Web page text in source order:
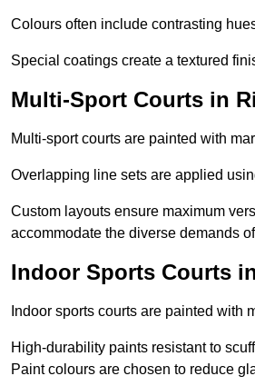
Colours often include contrasting
Special coatings create a textured
Multi-Sport Courts in
Multi-sport courts are painted with
Overlapping line sets are applied
Custom layouts ensure maximum
accommodate the diverse demands
Indoor Sports Courts
Indoor sports courts are painted
High-durability paints resistant to
Paint colours are chosen to reduce